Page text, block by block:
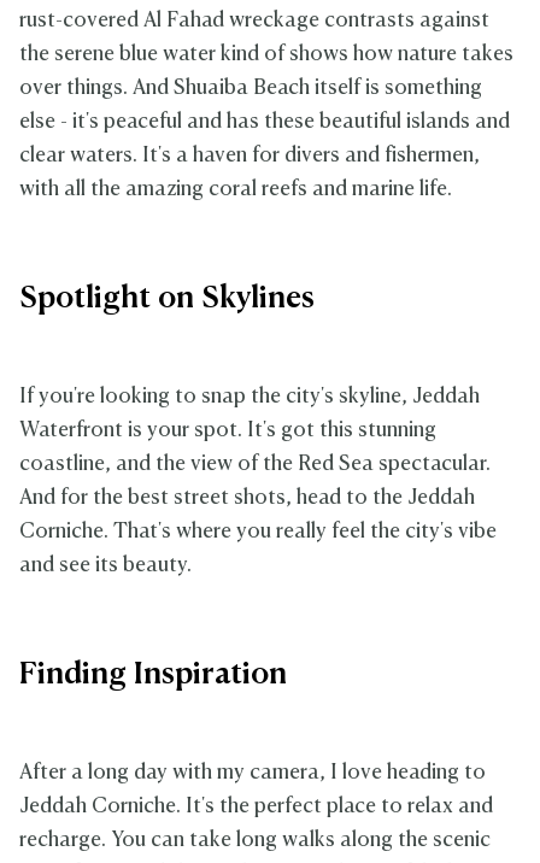
rust-covered Al Fahad wreckage contrasts against
the serene blue water kind of shows how nature takes
over things. And Shuaiba Beach itself is something
else - it's peaceful and has these beautiful islands and
clear waters. It's a haven for divers and fishermen,
with all the amazing coral reefs and marine life.
Spotlight on Skylines
If you're looking to snap the city's skyline, Jeddah
Waterfront is your spot. It's got this stunning
coastline, and the view of the Red Sea spectacular.
And for the best street shots, head to the Jeddah
Corniche. That's where you really feel the city's vibe
and see its beauty.
Finding Inspiration
After a long day with my camera, I love heading to
Jeddah Corniche. It's the perfect place to relax and
recharge. You can take long walks along the scenic